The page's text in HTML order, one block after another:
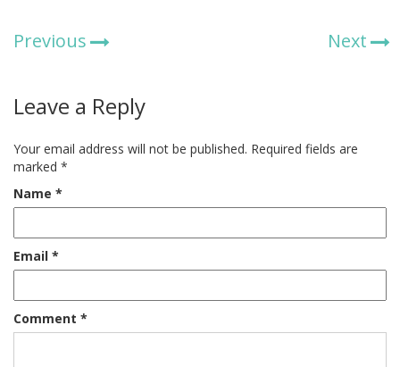
Previous Next
Leave a Reply
Your email address will not be published. Required fields are
marked *
Name *
Email *
Comment *